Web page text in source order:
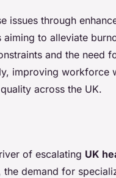
issues through
to alleviate
and the need
improving workforce
across the UK.
of escalating UK
demand for